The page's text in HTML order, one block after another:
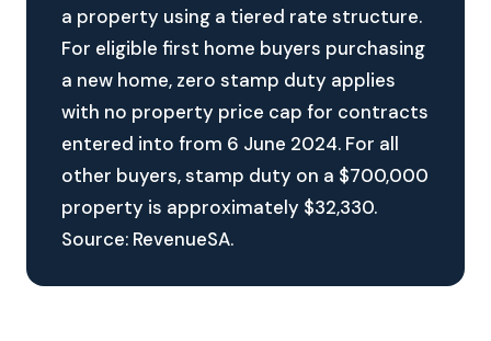
a property using a tiered rate structure.
For eligible first home buyers purchasing
a new home, zero stamp duty applies
with no property price cap for contracts
entered into from 6 June 2024. For all
other buyers, stamp duty on a $700,000
property is approximately $32,330.
Source: RevenueSA.